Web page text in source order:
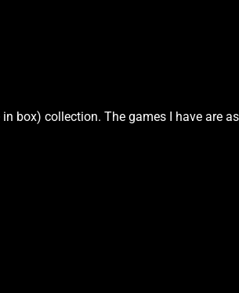
box) collection. The games I have are